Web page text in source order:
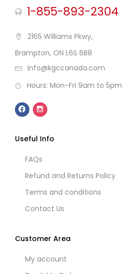
1-855-893-2304
2165 Williams Pkwy,
Brampton, ON L6S 6B8
info@kgccanada.com
Hours: Mon-Fri 9am to 5pm
Useful Info
FAQs
Refund and Returns Policy
Terms and conditions
Contact Us
Customer Area
My account